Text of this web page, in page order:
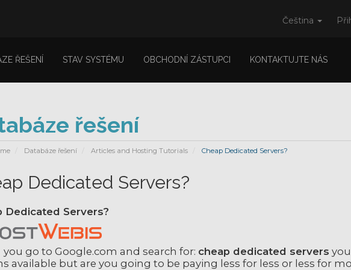
Čeština
ŘEŠENÍ STAV SYSTÉMU OBCHODNÍ ZÁSTUPCI KONTAKTUJTE NÁS
řešení
Databáze řešení Articles and Hosting Tutorials Cheap Dedicated Servers?
Dedicated Servers?
Dedicated Servers?
go to Google.com and search for: cheap dedicated servers
available but are you going to be paying less for less or less for